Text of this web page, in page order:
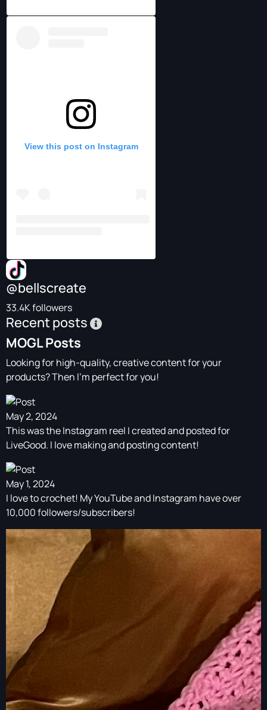
View this post on Instagram
@bellscreate
33.4K followers
Recent posts
MOGL Posts
Looking for high-quality, creative content for your
products? Then I'm perfect for you!
May 2, 2024
This was the Instagram reel I created and posted for
LiveGood. I love making and posting content!
May 1, 2024
I love to crochet! My YouTube and Instagram have over
10,000 followers/subscribers!